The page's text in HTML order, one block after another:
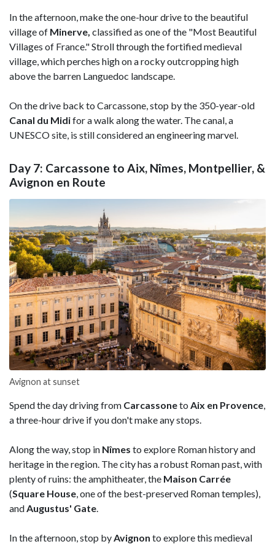
In the afternoon, make the one-hour drive to the beautiful
village of Minerve, classified as one of the "Most Beautiful
Villages of France." Stroll through the fortified medieval
village, which perches high on a rocky outcropping high
above the barren Languedoc landscape.
On the drive back to Carcassone, stop by the 350-year-old
Canal du Midifor a walk along the water. The canal, a
UNESCO site, is still considered an engineering marvel.
Day 7: Carcassone to Aix, Nîmes, Montpellier, &
Avignon en Route
Avignon at sunset
Spend the day driving from Carcassoneto Aix en Provence
a three-hour drive if you don't make any stops.
Along the way, stop in Nîmes to explore Roman history and
heritage in the region. The city has a robust Roman past, with
plenty of ruins: the amphitheater, the Maison Carrée
(Square House , one of the best-preserved Roman temples),
and Augustus' Gate
In the afternoon, stop by Avignon to explore this medieval